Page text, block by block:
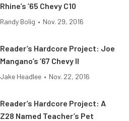
Rhine’s ’65 Chevy C10
Randy Bolig • Nov. 29, 2016
Reader’s Hardcore Project: Joe
Mangano’s ’67 Chevy II
Jake Headlee • Nov. 22, 2016
Reader’s Hardcore Project: A
Z28 Named Teacher’s Pet